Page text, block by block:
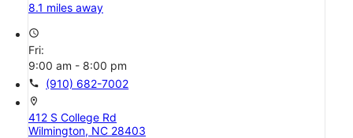
8.1 miles away
access_time
Fri:
9:00 am - 8:00 pm
call (910) 682-7002
location_on
412 S College Rd
Wilmington, NC 28403